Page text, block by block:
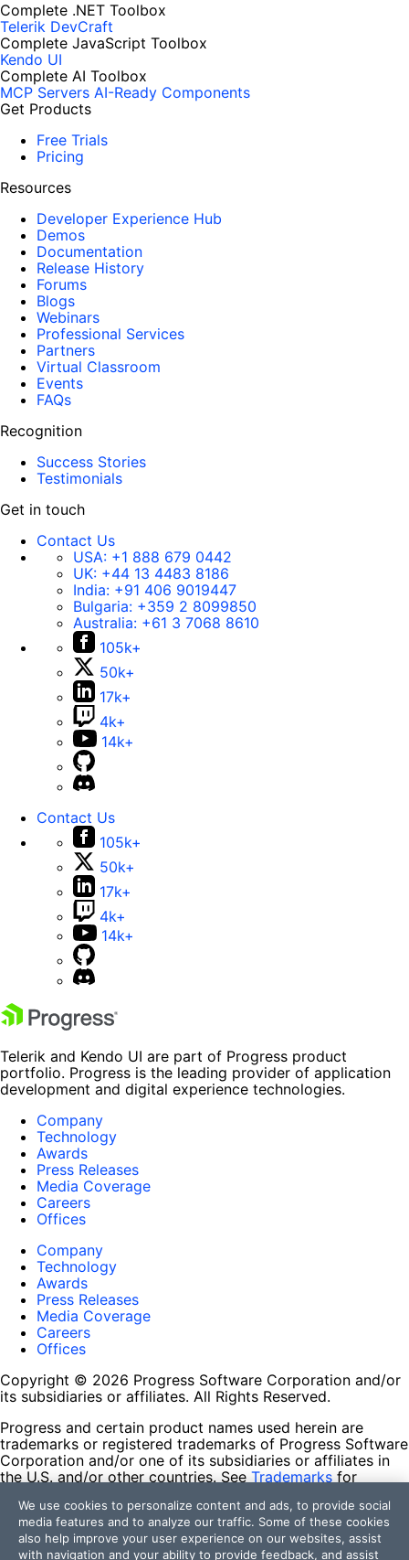
Complete .NET Toolbox
Telerik DevCraft
Complete JavaScript Toolbox
Kendo UI
Complete AI Toolbox
MCP Servers AI-Ready Components
Get Products
Free Trials
Pricing
Resources
Developer Experience Hub
Demos
Documentation
Release History
Forums
Blogs
Webinars
Professional Services
Partners
Virtual Classroom
Events
FAQs
Recognition
Success Stories
Testimonials
Get in touch
Contact Us
USA: +1 888 679 0442
UK: +44 13 4483 8186
India: +91 406 9019447
Bulgaria: +359 2 8099850
Australia: +61 3 7068 8610
105k+
50k+
17k+
4k+
14k+
Contact Us
105k+
50k+
17k+
4k+
14k+
Telerik and Kendo UI are part of Progress product
portfolio. Progress is the leading provider of application
development and digital experience technologies.
Company
Technology
Awards
Press Releases
Media Coverage
Careers
Offices
Company
Technology
Awards
Press Releases
Media Coverage
Careers
Offices
Copyright © 2026 Progress Software Corporation and/or
its subsidiaries or affiliates. All Rights Reserved.
Progress and certain product names used herein are
trademarks or registered trademarks of Progress Software
Corporation and/or one of its subsidiaries or affiliates in
the U.S. and/or other countries. See Trademarks for
contained herein are reserved by their respective owners
and their inclusion does not imply an endorsement,
affiliation, or sponsorship as between Progress and the
We use cookies to personalize content and ads, to provide social
media features and to analyze our traffic. Some of these cookies
also help improve your user experience on our websites, assist
with navigation and your ability to provide feedback, and assist